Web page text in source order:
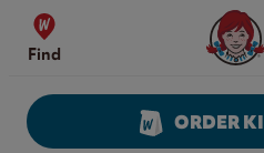
Skip to content
Find
ORDER